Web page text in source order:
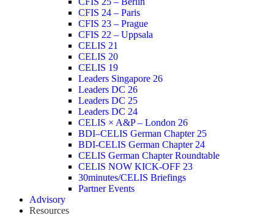
CFIS 24 – Paris
CFIS 23 – Prague
CFIS 22 – Uppsala
CELIS 21
CELIS 20
CELIS 19
Leaders Singapore 26
Leaders DC 26
Leaders DC 25
Leaders DC 24
CELIS × A&P – London 26
BDI–CELIS German Chapter 25
BDI-CELIS German Chapter 24
CELIS German Chapter Roundtable
CELIS NOW KICK-OFF 23
30minutes/CELIS Briefings
Partner Events
Advisory
Resources